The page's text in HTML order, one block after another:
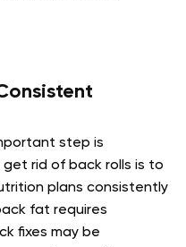
step is
rid of back rolls is to
plans consistently
fat requires
fixes may be